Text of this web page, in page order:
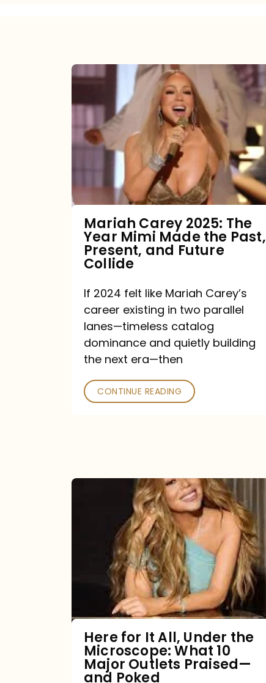
Mariah
2025:
The
Year
Past,
Present,
Future
Collide
Mariah Carey 2025: The
Year Mimi Made the Past,
Present, and Future
Collide
If 2024 felt like Mariah Carey’s
career existing in two parallel
lanes—timeless catalog
dominance and quietly building
the next era—then
CONTINUE READING
Under
Microscope:
10
Major
Here for It All, Under the
Microscope: What 10
Major Outlets Praised—
and Poked